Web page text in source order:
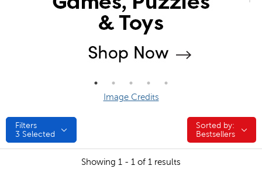
Image Credits
Filters
3 Selected
Sorted by:
Sorted by:
Bestsellers
Showing 1 - 1 of 1 results